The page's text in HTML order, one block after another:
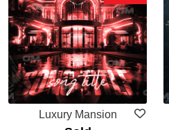
Luxury Mansion